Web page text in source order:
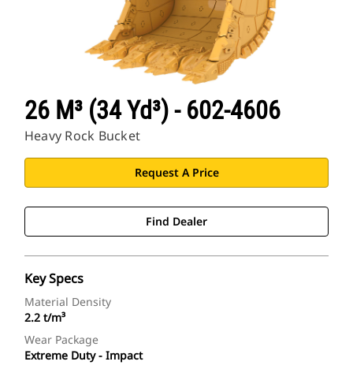
26 M³ (34 Yd³) - 602-4606
Heavy Rock Bucket
Request A Price
Find Dealer
Key Specs
Material Density
2.2 t/m³
Wear Package
Extreme Duty - Impact